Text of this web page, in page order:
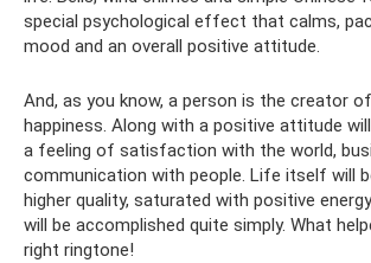
special psychological effect that calms,
mood and an overall positive attitude.
And, as you know, a person is the creator
happiness. Along with a positive attitude
a feeling of satisfaction with the world,
communication with people. Life itself will
higher quality, saturated with positive
will be accomplished quite simply. What
right ringtone!